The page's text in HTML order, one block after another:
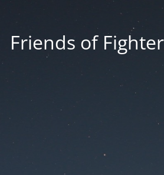
Friends of